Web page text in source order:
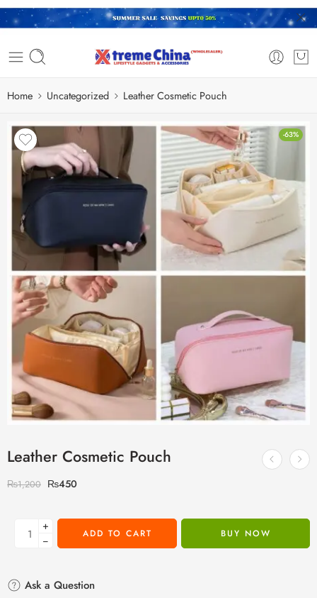
Home Uncategorized Leather Cosmetic Pouch
-63%
Leather Cosmetic Pouch
₨1,200 ₨450
+
−
ADD TO CART BUY NOW
Ask a Question